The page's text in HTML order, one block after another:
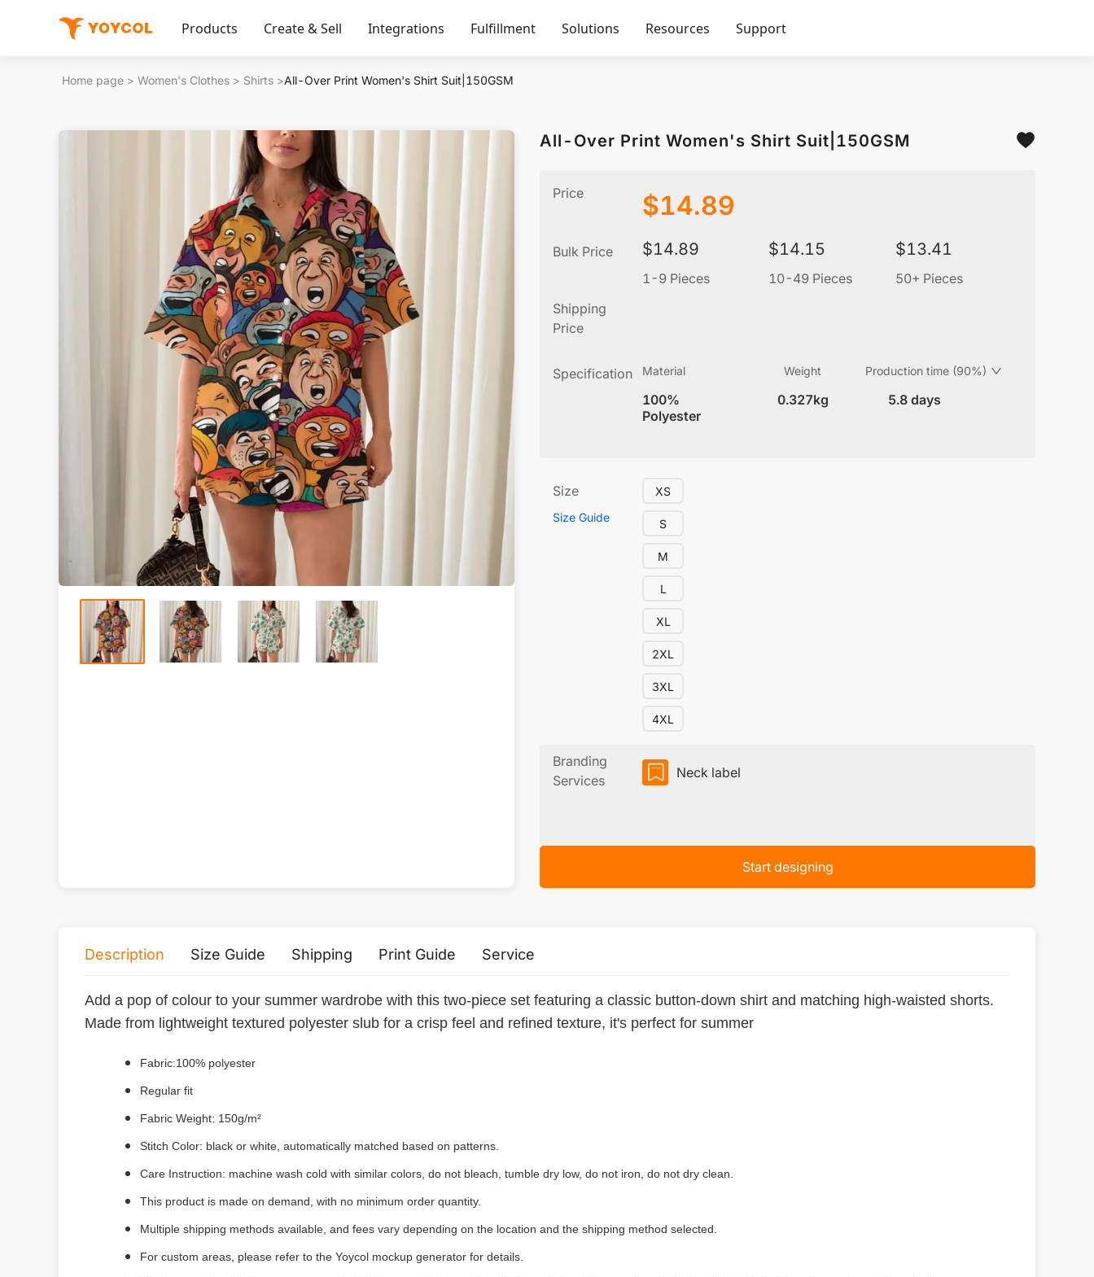
Products Create & Sell Integrations Fulfillment Solutions Resources Support
Home page > Women's Clothes > Shirts >All-Over Print Women's Shirt Suit|150GSM
All-Over Print Women's Shirt Suit|150GSM
Price $14.89
Bulk Price $14.89
1-9 Pieces
$14.15
10-49 Pieces
$13.41
50+ Pieces
Shipping
Price
Specification Material
100%
Polyester
Weight
0.327kg
Production time (90%)
5.8 days
Size
Size Guide
XS
S
M
L
XL
2XL
3XL
4XL
Branding
Services
Neck label
Start designing
Description Size Guide Shipping Print Guide Service
Add a pop of colour to your summer wardrobe with this two-piece set featuring a classic button-down shirt and matching high-waisted shorts.
Made from lightweight textured polyester slub for a crisp feel and refined texture, it's perfect for summer
Fabric:100% polyester
Regular fit
Fabric Weight: 150g/m²
Stitch Color: black or white, automatically matched based on patterns.
Care Instruction: machine wash cold with similar colors, do not bleach, tumble dry low, do not iron, do not dry clean.
This product is made on demand, with no minimum order quantity.
Multiple shipping methods available, and fees vary depending on the location and the shipping method selected.
For custom areas, please refer to the Yoycol mockup generator for details.